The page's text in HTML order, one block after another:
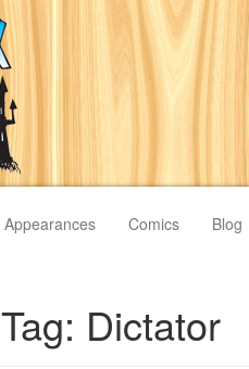
Appearances Comics Blog
Tag: Dictator